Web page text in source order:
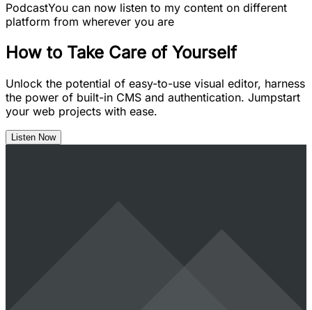
PodcastYou can now listen to my content on different
platform from wherever you are
How to Take Care of Yourself
Unlock the potential of easy-to-use visual editor, harness
the power of built-in CMS and authentication. Jumpstart
your web projects with ease.
Listen Now